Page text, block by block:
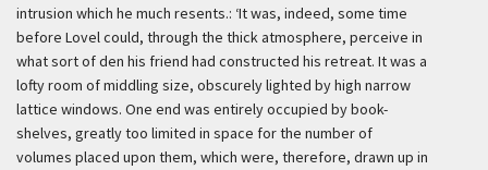
intrusion which he much resents.: ‘It was, indeed, some time
before Lovel could, through the thick atmosphere, perceive in
what sort of den his friend had constructed his retreat. It was a
lofty room of middling size, obscurely lighted by high narrow
lattice windows. One end was entirely occupied by book-
shelves, greatly too limited in space for the number of
volumes placed upon them, which were, therefore, drawn up in